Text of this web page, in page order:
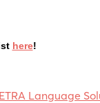
here!
Language